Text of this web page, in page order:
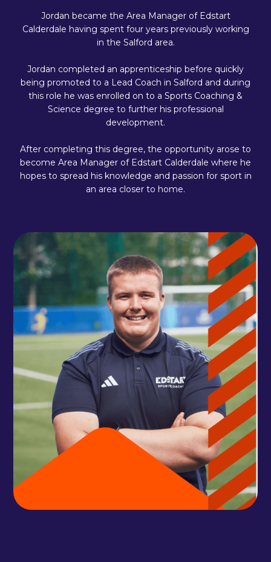
Jordan became the Area Manager of Edstart
Calderdale having spent four years previously working
in the Salford area.
Jordan completed an apprenticeship before quickly
being promoted to a Lead Coach in Salford and during
this role he was enrolled on to a Sports Coaching &
Science degree to further his professional
development.
After completing this degree, the opportunity arose to
become Area Manager of Edstart Calderdale where he
hopes to spread his knowledge and passion for sport in
an area closer to home.